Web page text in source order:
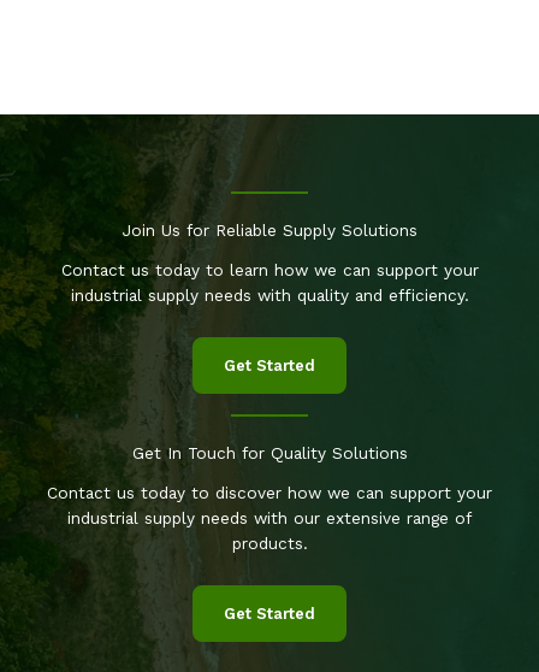
Join Us for Reliable Supply Solutions
Contact us today to learn how we can support your
industrial supply needs with quality and efficiency.
Get Started
Get In Touch for Quality Solutions
Contact us today to discover how we can support your
industrial supply needs with our extensive range of
products.
Get Started